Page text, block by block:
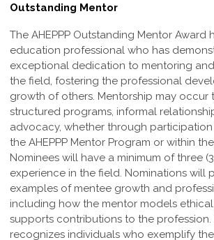
Outstanding Mentor
The AHEPPP Outstanding Mentor Award
education professional who has
exceptional dedication to mentoring
the field, fostering the professional
growth of others. Mentorship may occur
structured programs, informal
advocacy, whether through
the AHEPPP Mentor Program or within
Nominees will have a minimum of three
experience in the field. Nominations will
examples of mentee growth and
including how the mentor models
supports contributions to the profession.
recognizes individuals who exemplify the